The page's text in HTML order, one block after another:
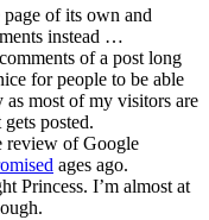
of its own and
instead …
of a post long
for people to be able
most of my visitors are
posted.
review of Google
ages ago.
Princess. I’m almost at